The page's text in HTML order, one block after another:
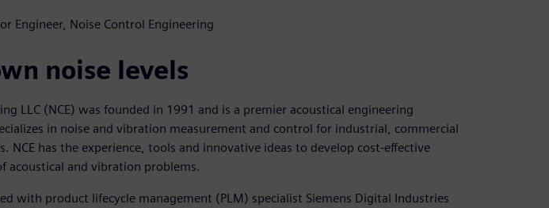
Engineer, Noise Control Engineering
noise levels
LLC (NCE) was founded in 1991 and is a premier acoustical engineering
in noise and vibration measurement and control for industrial, commercial
NCE has the experience, tools and innovative ideas to develop cost-effective
acoustical and vibration problems.
with product lifecycle management (PLM) specialist Siemens Digital Industries